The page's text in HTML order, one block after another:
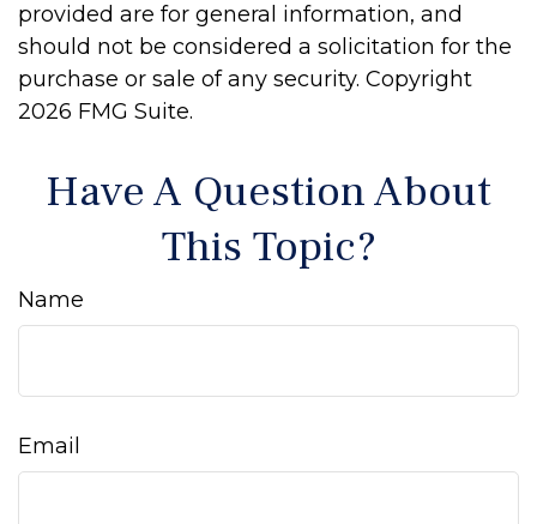
provided are for general information, and
should not be considered a solicitation for the
purchase or sale of any security. Copyright
2026 FMG Suite.
Have A Question About
This Topic?
Name
Email